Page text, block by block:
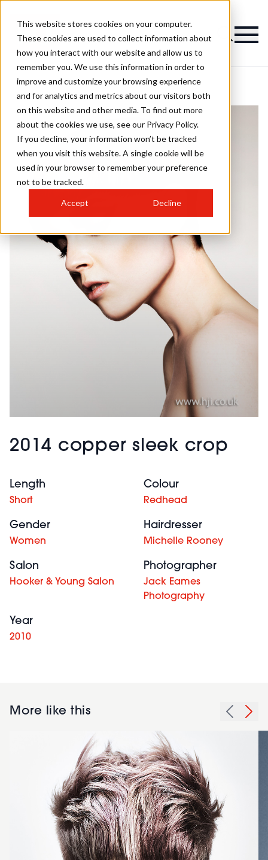
This website stores cookies on your computer.
These cookies are used to collect information about
how you interact with our website and allow us to
remember you. We use this information in order to
improve and customize your browsing experience
and for analytics and metrics about our visitors both
on this website and other media. To find out more
about the cookies we use, see our Privacy Policy.
If you decline, your information won’t be tracked
when you visit this website. A single cookie will be
used in your browser to remember your preference
not to be tracked.
Accept Decline
2014 copper sleek crop
Length
Short
Colour
Redhead
Gender
Women
Hairdresser
Michelle Rooney
Salon
Hooker & Young Salon
Photographer
Jack Eames
Photography
Year
2010
More like this